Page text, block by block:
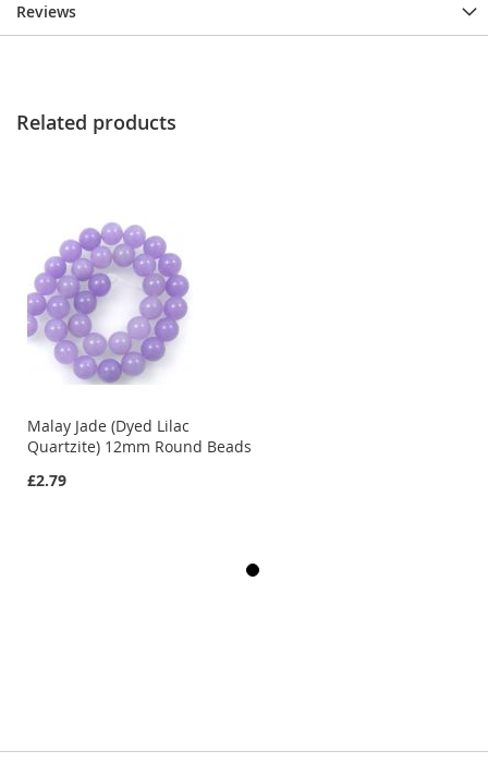
Reviews
Related products
Malay Jade (Dyed Lilac
Quartzite) 12mm Round Beads
£2.79